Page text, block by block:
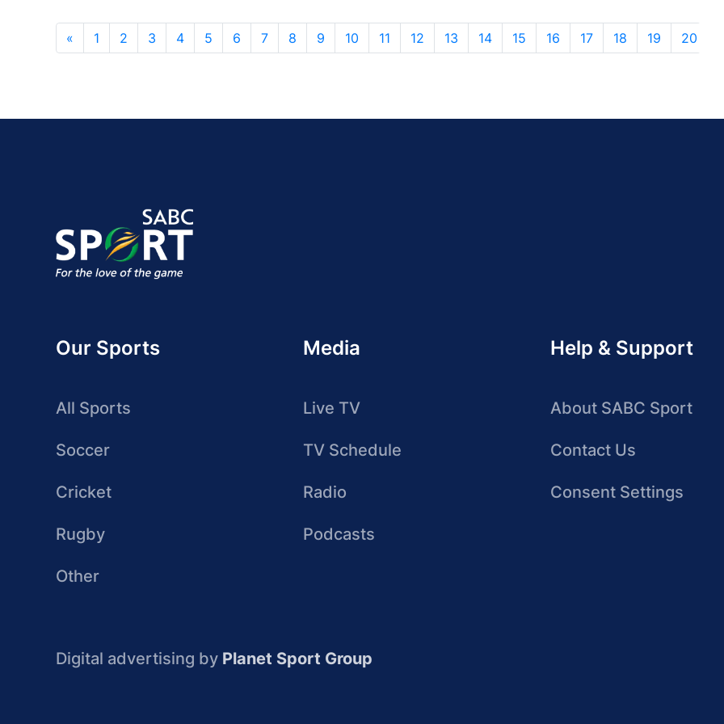
« 1 2 3 4 5 6 7 8 9 10 11 12 13 14 15 16 17 18 19 20
Our Sports
All Sports
Soccer
Cricket
Rugby
Other
Media
Live TV
TV Schedule
Radio
Podcasts
Help & Support
About SABC Sport
Contact Us
Consent Settings
Digital advertising by Planet Sport Group